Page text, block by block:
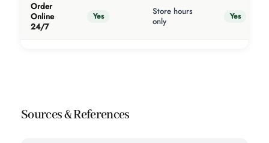
Order
Online
24/7
Yes
Store hours
only
Yes
Sources & References